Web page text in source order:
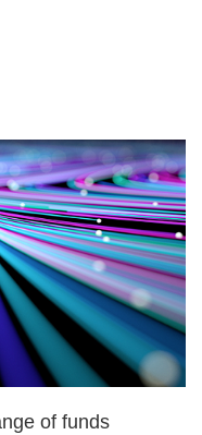
of funds